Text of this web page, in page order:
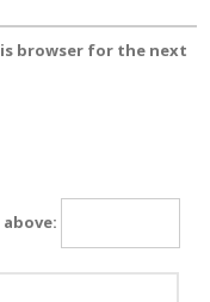
browser for the next